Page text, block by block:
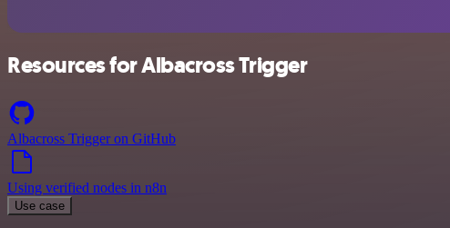
Resources for Albacross Trigger
Albacross Trigger on GitHub
Using verified nodes in n8n
Use case